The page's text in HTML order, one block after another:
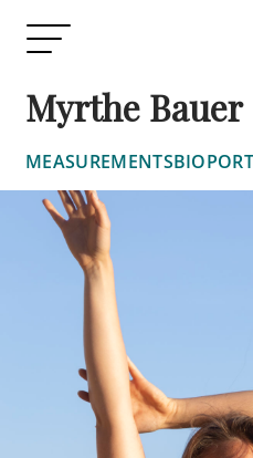
Myrthe Bauer
MEASUREMENTSBIO